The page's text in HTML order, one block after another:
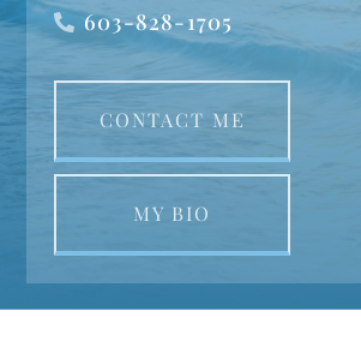
603-828-1705
CONTACT ME
MY BIO